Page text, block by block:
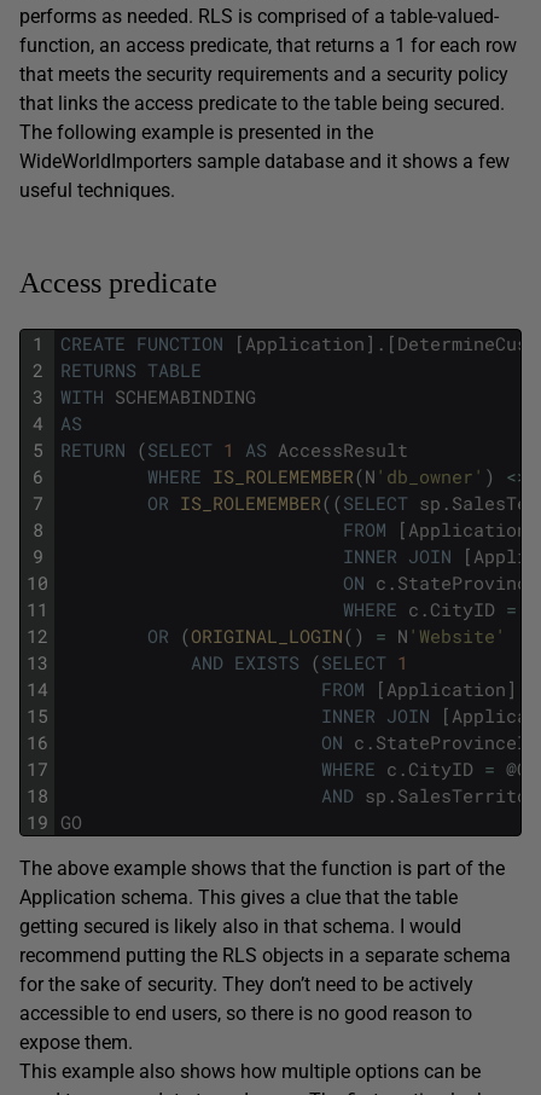
performs as needed. RLS is comprised of a table-valued-
function, an access predicate, that returns a 1 for each row
that meets the security requirements and a security policy
that links the access predicate to the table being secured.
The following example is presented in the
WideWorldImporters sample database and it shows a few
useful techniques.
Access predicate
1
2
3
4
5
6
7
8
9
10
11
12
13
14
15
16
17
18
19
CREATE FUNCTION [ Application ] . [
RETURNS TABLE
WITH SCHEMABINDING
AS
RETURN (SELECT 1 AS AccessResult
WHERE IS_ROLEMEMBER(N 'db_owner' ) <>
OR IS_ROLEMEMBER( (SELECT sp .
FROM
[ Application
INNER JOIN [
ON c .
WHERE c . CityID =
OR (ORIGINAL_LOGIN( ) = N 'Website'
AND EXISTS (SELECT 1
FROM
[ Application ]
INNER JOIN [
ON c . StateProvinceID
WHERE c . CityID = @
AND sp .
GO
The above example shows that the function is part of the
Application schema. This gives a clue that the table
getting secured is likely also in that schema. I would
recommend putting the RLS objects in a separate schema
for the sake of security. They don’t need to be actively
accessible to end users, so there is no good reason to
expose them.
This example also shows how multiple options can be